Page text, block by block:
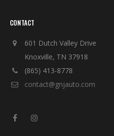
CONTACT
601 Dutch Valley Drive
Knoxville, TN 37918
(865) 413-8778
contact@gnjauto.com